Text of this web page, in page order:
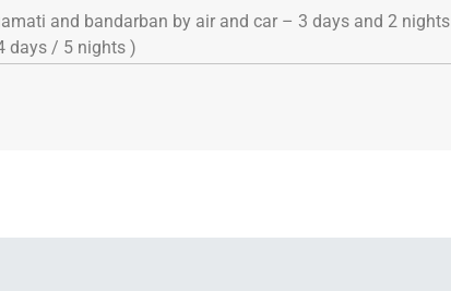
and bandarban by air and car – 3 days and 2
days / 5 nights )